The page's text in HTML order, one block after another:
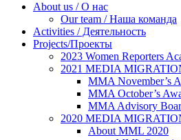
About us / О нас
Our team / Наша команда
Activities / Деятельность
Projects/Проекты
2023 Women Reporters
2021 MEDIA
MMA November’s
MMA October’s
MMA Advisory
2020 MEDIA
About MML 2020